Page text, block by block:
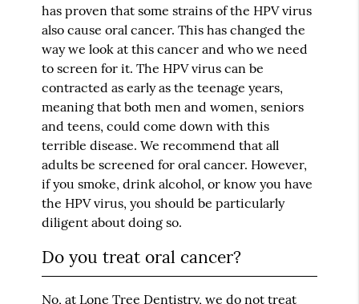
has proven that some strains of the HPV virus
also cause oral cancer. This has changed the
way we look at this cancer and who we need
to screen for it. The HPV virus can be
contracted as early as the teenage years,
meaning that both men and women, seniors
and teens, could come down with this
terrible disease. We recommend that all
adults be screened for oral cancer. However,
if you smoke, drink alcohol, or know you have
the HPV virus, you should be particularly
diligent about doing so.
Do you treat oral cancer?
No, at Lone Tree Dentistry, we do not treat